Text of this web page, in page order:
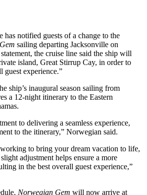
notified guests of a change to the
sailing departing Jacksonville on
the cruise line said the ship will
island, Great Stirrup Cay, in order to
guest experience.”
ship’s inaugural season sailing from
a 12-night itinerary to the Eastern
to delivering a seamless experience,
to the itinerary,” Norwegian said.
to bring your dream vacation to life,
adjustment helps ensure a more
in the best overall guest experience,”
Norwegian Gem will now arrive at